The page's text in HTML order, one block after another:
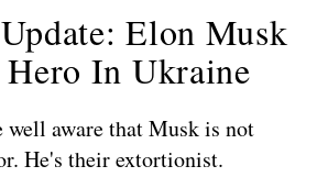
Elon Musk
In Ukraine
well aware that Musk is not
He's their extortionist.